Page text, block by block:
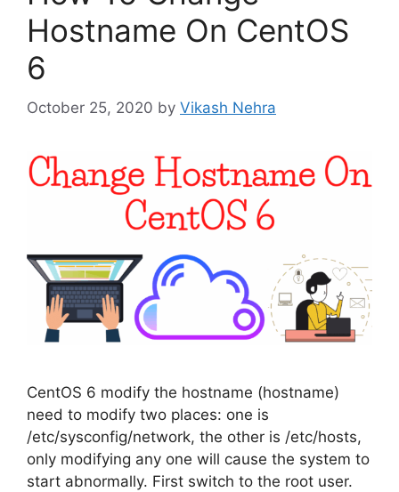
Hostname On CentOS
6
October 25, 2020 by Vikash Nehra
CentOS 6 modify the hostname (hostname)
need to modify two places: one is
/etc/sysconfig/network, the other is /etc/hosts,
only modifying any one will cause the system to
start abnormally. First switch to the root user.